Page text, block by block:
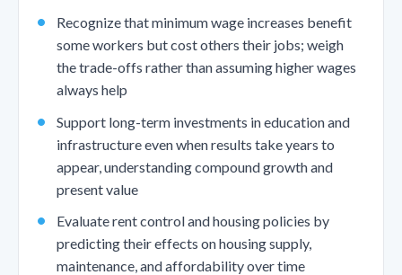
Recognize that minimum wage increases benefit
some workers but cost others their jobs; weigh
the trade-offs rather than assuming higher wages
always help
Support long-term investments in education and
infrastructure even when results take years to
appear, understanding compound growth and
present value
Evaluate rent control and housing policies by
predicting their effects on housing supply,
maintenance, and affordability over time